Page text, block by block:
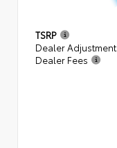
TSRP
Dealer Adjustment
Dealer Fees